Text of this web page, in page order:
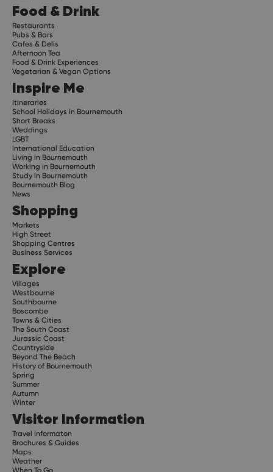
Food & Drink
Restaurants
Pubs & Bars
Cafes & Delis
Afternoon Tea
Food & Drink Experiences
Vegetarian & Vegan Options
Inspire Me
Itineraries
School Holidays in Bournemouth
Short Breaks
Weddings
LGBT
International Education
Living in Bournemouth
Working in Bournemouth
Study in Bournemouth
Bournemouth Blog
News
Shopping
Markets
High Street
Shopping Centres
Business Services
Explore
Villages
Westbourne
Southbourne
Boscombe
Towns & Cities
The South Coast
Jurassic Coast
Countryside
Beyond The Beach
History of Bournemouth
Spring
Summer
Autumn
Winter
Visitor Information
Travel Informaton
Brochures & Guides
Maps
Weather
When To Go